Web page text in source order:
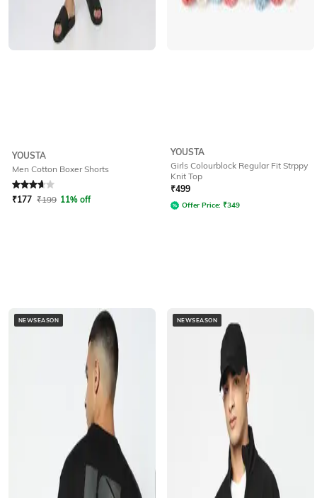
YOUSTA
Men Cotton Boxer Shorts
Rated3.9out of 5
₹177 ₹199 11% off
YOUSTA
Girls Colourblock Regular Fit Strppy
Knit Top
₹499
Offer Price: ₹349
NEWSEASON NEWSEASON